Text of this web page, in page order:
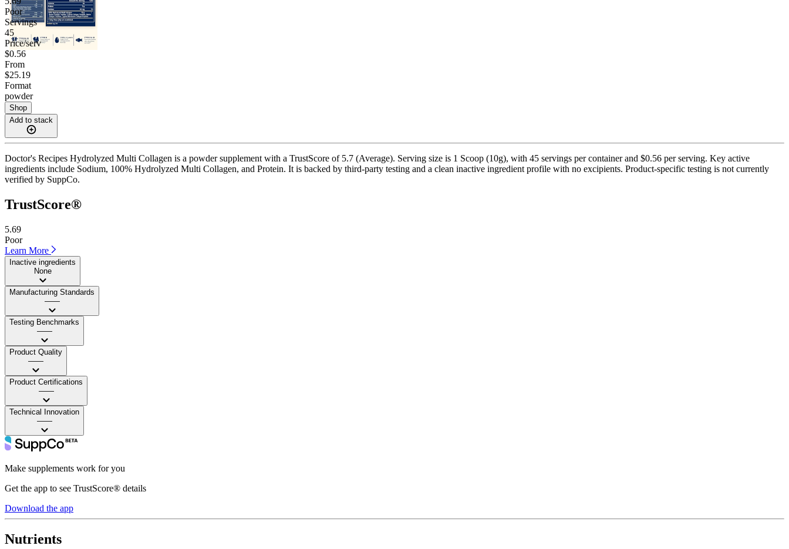
Poor
Servings
45
Price/serv
$0.56
From
$25.19
Format
powder
Shop
Add to stack
Doctor's Recipes Hydrolyzed Multi Collagen is a powder supplement with a TrustScore of 5.7 (Average). Serving size is 1 Scoop (10g), with 45 servings per container and $0.56 per serving. Key active
ingredients include Sodium, 100% Hydrolyzed Multi Collagen, and Protein. It is backed by third-party testing and a clean inactive ingredient profile with no excipients. Product-specific testing is not currently
verified by SuppCo.
TrustScore®
5.69
Poor
Learn More
Inactive ingredients
None
Manufacturing Standards
——
Testing Benchmarks
——
Product Quality
——
Product Certifications
——
Technical Innovation
——
Make supplements work for you
Get the app to see TrustScore® details
Download the app
Nutrients